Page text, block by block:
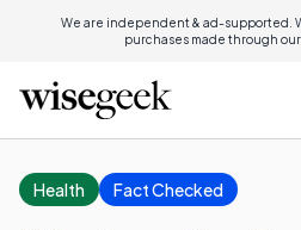
We are independent & ad-supported.
purchases made through our
Health Fact Checked